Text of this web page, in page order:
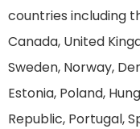
countries including
Canada, United
Sweden, Norway,
Estonia, Poland,
Republic, Portugal,